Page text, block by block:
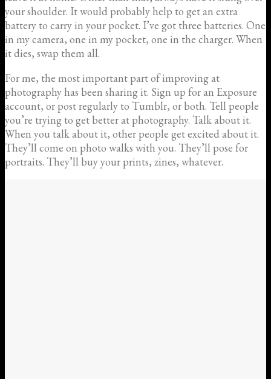
your shoulder. It would probably help to get an extra
battery to carry in your pocket. I’ve got three batteries. One
in my camera, one in my pocket, one in the charger. When
it dies, swap them all.
For me, the most important part of improving at
photography has been sharing it. Sign up for an Exposure
account, or post regularly to Tumblr, or both. Tell people
you’re trying to get better at photography. Talk about it.
When you talk about it, other people get excited about it.
They’ll come on photo walks with you. They’ll pose for
portraits. They’ll buy your prints, zines, whatever.